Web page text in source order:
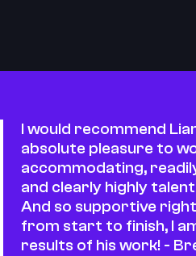
I would recommend
absolute pleasure to
accommodating,
and clearly highly
And so supportive
from start to finish, I
results of his work! -